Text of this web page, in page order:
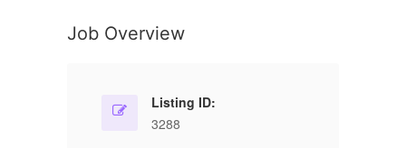
Job Overview
Listing ID:
3288